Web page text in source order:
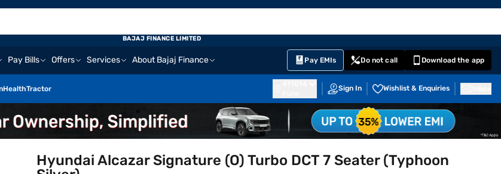
Pay Bills Offers Services About Bajaj Finance Pay EMIs Do not call Download the app
HealthTractor Sign In Wishlist & Enquiries
BAJAJ FINANCE LIMITED
Hyundai Alcazar Signature (O) Turbo DCT 7 Seater (Typhoon